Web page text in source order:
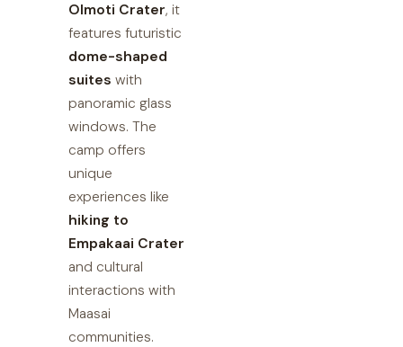
Olmoti Crater, it
features futuristic
dome-shaped
suites with
panoramic glass
windows. The
camp offers
unique
experiences like
hiking to
Empakaai Crater
and cultural
interactions with
Maasai
communities.